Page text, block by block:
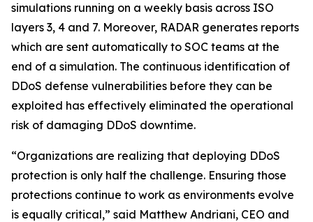
simulations running on a weekly basis across ISO
layers 3, 4 and 7. Moreover, RADAR generates reports
which are sent automatically to SOC teams at the
end of a simulation. The continuous identification of
DDoS defense vulnerabilities before they can be
exploited has effectively eliminated the operational
risk of damaging DDoS downtime.
“Organizations are realizing that deploying DDoS
protection is only half the challenge. Ensuring those
protections continue to work as environments evolve
is equally critical,” said Matthew Andriani, CEO and